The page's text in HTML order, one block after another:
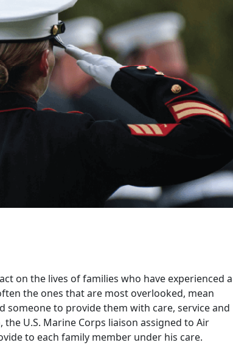
on the lives of families who have experienced a
the ones that are most overlooked, mean
someone to provide them with care, service and
U.S. Marine Corps liaison assigned to Air
to each family member under his care.